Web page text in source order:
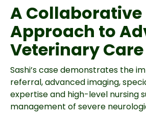
A Collaborative
Approach to
Veterinary Care
Sashi’s case demonstrates the
referral, advanced imaging,
expertise and high-level nursing
management of severe